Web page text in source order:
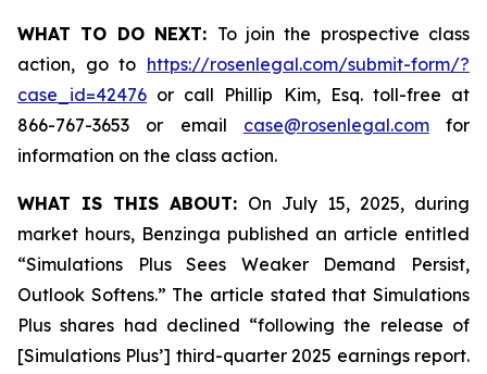
WHAT TO DO NEXT: To join the prospective class
action, go to https://rosenlegal.com/submit-form/?
case_id=42476 or call Phillip Kim, Esq. toll-free at
866-767-3653 or email case@rosenlegal.comfor
information on the class action.
WHAT IS THIS ABOUT: On July 15, 2025, during
market hours, Benzinga published an article entitled
“Simulations Plus Sees Weaker Demand Persist,
Outlook Softens.” The article stated that Simulations
Plus shares had declined “following the release of
[Simulations Plus’] third-quarter 2025 earnings report.